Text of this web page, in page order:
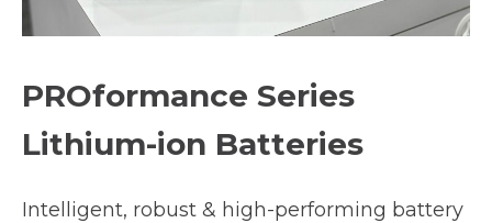
PROformance Series
Lithium-ion Batteries
Intelligent, robust & high-performing battery